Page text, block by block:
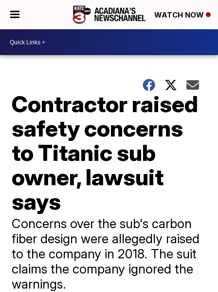
WATCH NOW
Contractor raised
safety concerns
to Titanic sub
owner, lawsuit
says
Concerns over the sub's carbon
fiber design were allegedly raised
to the company in 2018. The suit
claims the company ignored the
warnings.